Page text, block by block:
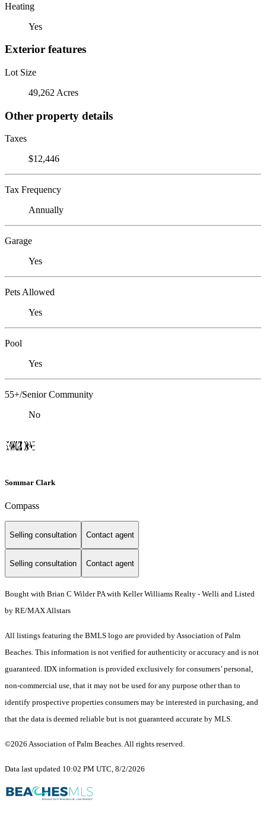
Heating
Yes
Exterior features
Lot Size
49,262 Acres
Other property details
Taxes
$12,446
Tax Frequency
Annually
Garage
Yes
Pets Allowed
Yes
Pool
Yes
55+/Senior Community
No
Sommar Clark
Compass
Selling consultation Contact agent
Selling consultation Contact agent
Bought with Brian C Wilder PA with Keller Williams Realty - Welli and Listed
by RE/MAX Allstars
All listings featuring the BMLS logo are provided by Association of Palm
Beaches. This information is not verified for authenticity or accuracy and is not
guaranteed. IDX information is provided exclusively for consumers’ personal,
non-commercial use, that it may not be used for any purpose other than to
identify prospective properties consumers may be interested in purchasing, and
that the data is deemed reliable but is not guaranteed accurate by MLS.
©2026 Association of Palm Beaches. All rights reserved.
Data last updated 10:02 PM UTC, 8/2/2026